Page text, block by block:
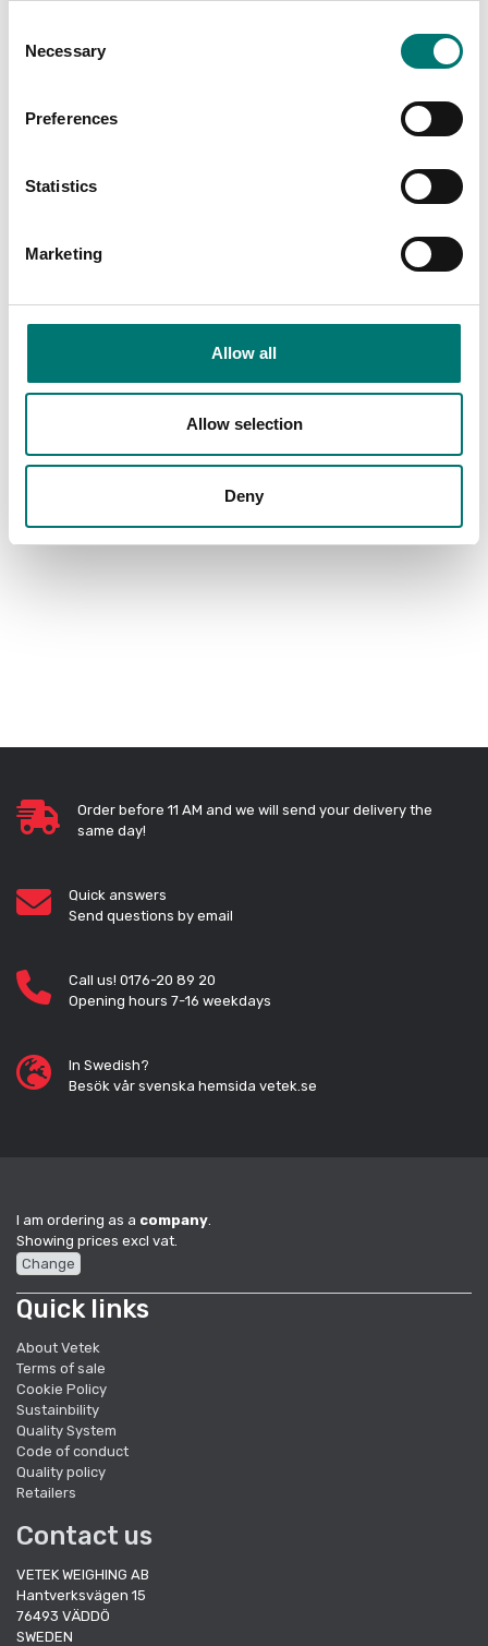
Selection
Necessary
Preferences
Statistics
Marketing
Allow all
Allow selection
Deny
BRAND
Vetek sell high
scales. We have
also floor scales
of instrument.
Order before 11 AM and we will send your delivery the
same day!
Quick answers
Send questions by email
Call us! 0176-20 89 20
Opening hours 7-16 weekdays
In Swedish?
Besök vår svenska hemsida vetek.se
I am ordering as a company.
Showing prices excl vat.
Change
Quick links
About Vetek
Terms of sale
Cookie Policy
Sustainbility
Quality System
Code of conduct
Quality policy
Retailers
Contact us
VETEK WEIGHING AB
Hantverksvägen 15
76493 VÄDDÖ
SWEDEN